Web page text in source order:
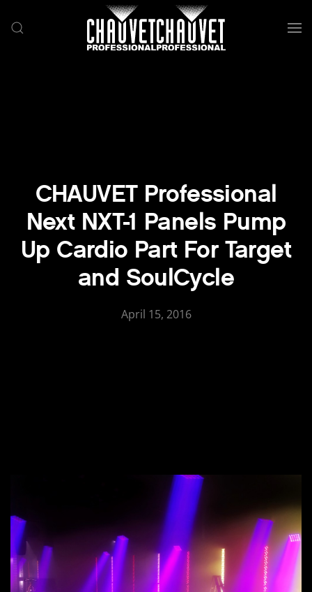
Skip to main content
CHAUVET Professional
Next NXT-1 Panels Pump
Up Cardio Part For Target
and SoulCycle
April 15, 2016